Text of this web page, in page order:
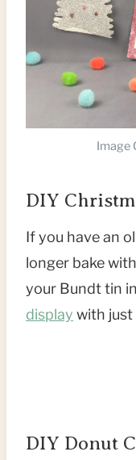
Image
DIY
If you have an
longer bake
your Bundt tin
display with just
DIY Donut